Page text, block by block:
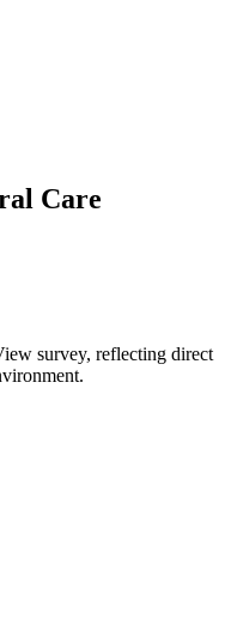
Care
survey, reflecting direct